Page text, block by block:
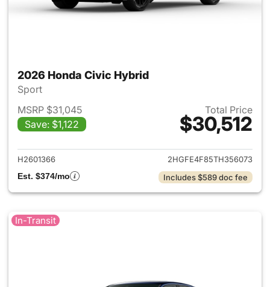
2026 Honda Civic Hybrid
Sport
MSRP $31,045
Save: $1,122
Total Price
$30,512
View details for 2026 Honda
H2601366
2HGFE4F85TH356073
Est. $374/mo
Includes $589 doc fee
In-Transit